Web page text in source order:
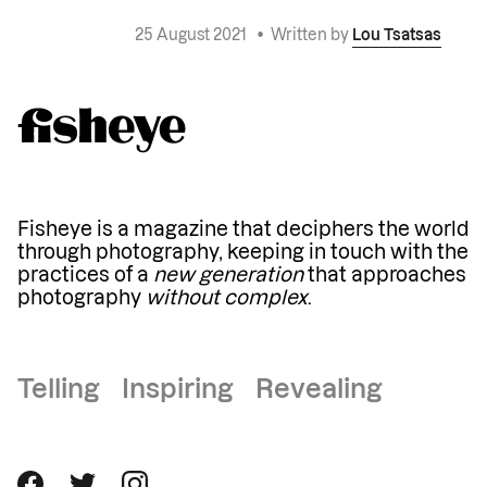
25 August 2021 • Written by Lou Tsatsas
Fisheye is a magazine that deciphers the world
through photography, keeping in touch with the
practices of a new generationthat approaches
photography without complex.
Telling Inspiring Revealing